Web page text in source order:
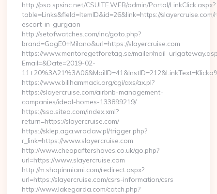
http://pso.spsinc.net/CSUITE.WEB/admin/Portal/LinkClick.aspx?
table=Links&field=ItemID&id=26&link=https://slayercruise.com/
escort-in-gurgaon
http://setofwatches.com/inc/goto.php?
brand=GagE0+Milano&url=https://slayercruise.com
https://www.mentoregetforetag.se/mailer/
Email=&Date=2019-02-
https://www.billhammack.org/cgi/axs/ax.pl?
https://slayercruise.com/airbnb-management-
companies/ideal-homes-133899219/
https://sso.siteo.com/index.xml?
return=https://slayercruise.com/
https://sklep.aga.wroclaw.pl/trigger.php?
r_link=https://www.slayercruise.com
http://www.cheapaftershaves.co.uk/go.php?
url=https://www.slayercruise.com
http://m.shopinmiami.com/redirect.aspx?
url=https://slayercruise.com/csrs-information/csrs
http://www.lakegarda.com/catch.php?